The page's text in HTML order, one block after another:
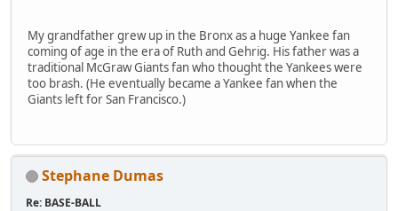
My grandfather grew up in the Bronx as a huge Yankee fan
coming of age in the era of Ruth and Gehrig. His father was a
traditional McGraw Giants fan who thought the Yankees were
too brash. (He eventually became a Yankee fan when the
Giants left for San Francisco.)
Stephane Dumas
Re: BASE-BALL